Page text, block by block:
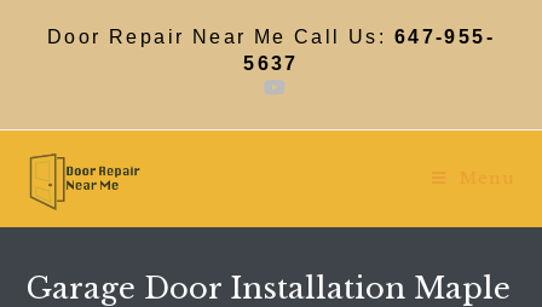
Door Repair Near Me Call Us: 647-955-
5637
Menu
Garage Door Installation Maple